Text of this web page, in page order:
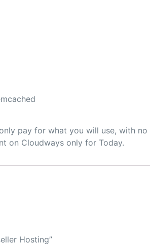
pay for what you will use, with
on Cloudways only for Today.
Hosting”